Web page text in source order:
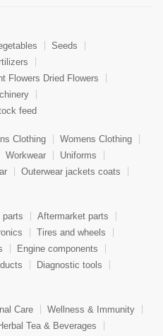
Seeds
Flowers Dried Flowers
feed
Clothing
Womens Clothing
Workwear
Uniforms
Outerwear jackets coats
parts
Aftermarket parts
Tires and wheels
Engine components
Diagnostic tools
Care
Wellness & Immunity
Tea & Beverages